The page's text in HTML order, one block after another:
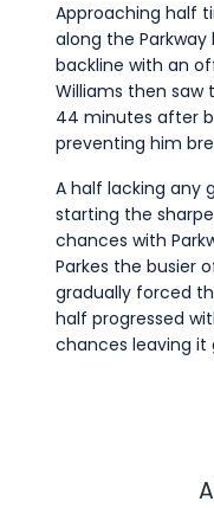
Approaching half
along the
backline with an
Williams then saw
44 minutes after
preventing him
A half lacking any
starting the
chances with
Parkes the busier
gradually forced
half progressed
chances leaving it